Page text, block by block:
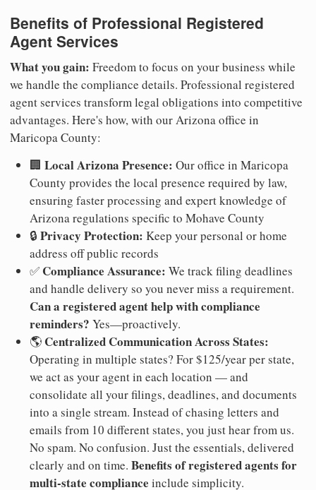
Benefits of Professional Registered
Agent Services
What you gain: Freedom to focus on your business while
we handle the compliance details. Professional registered
agent services transform legal obligations into competitive
advantages. Here's how, with our Arizona office in
Maricopa County:
🏢 Local Arizona Presence: Our office in Maricopa
County provides the local presence required by law,
ensuring faster processing and expert knowledge of
Arizona regulations specific to Mohave County
🔒 Privacy Protection: Keep your personal or home
address off public records
✅ Compliance Assurance: We track filing deadlines
and handle delivery so you never miss a requirement.
Can a registered agent help with compliance
reminders? Yes—proactively.
🌎 Centralized Communication Across States:
Operating in multiple states? For $125/year per state,
we act as your agent in each location — and
consolidate all your filings, deadlines, and documents
into a single stream. Instead of chasing letters and
emails from 10 different states, you just hear from us.
No spam. No confusion. Just the essentials, delivered
clearly and on time. Benefits of registered agents for
multi-state compliance include simplicity.